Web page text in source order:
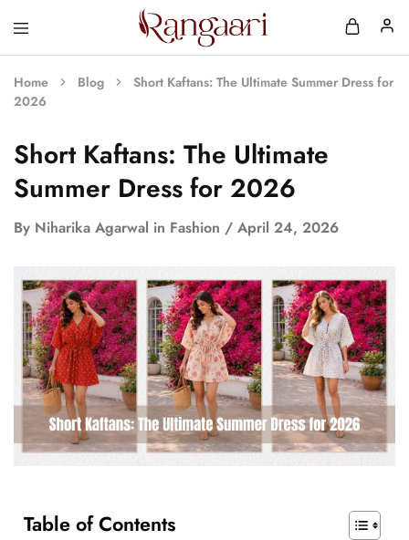
Rangaari
Comfortable
Affordable
Womens
Home Blog
Short Kaftans: The Ultimate Summer Dress for
2026
Short Kaftans: The Ultimate
Summer Dress for 2026
By Niharika Agarwal in Fashion April 24, 2026
Table of Contents